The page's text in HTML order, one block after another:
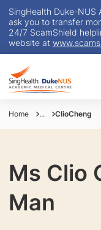
SingHealth Duke-NUS
ask you to transfer
24/7 ScamShield
website at
Home ... ClioCheng
Ms Clio
Man